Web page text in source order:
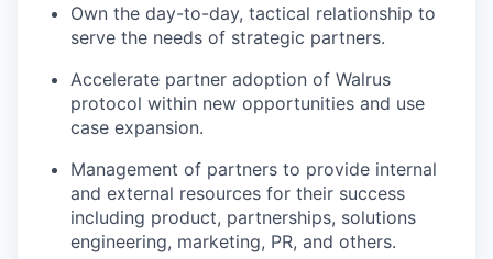
Own the day-to-day, tactical relationship to
serve the needs of strategic partners.
Accelerate partner adoption of Walrus
protocol within new opportunities and use
case expansion.
Management of partners to provide internal
and external resources for their success
including product, partnerships, solutions
engineering, marketing, PR, and others.